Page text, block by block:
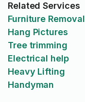
Related Services
Furniture Removal
Hang Pictures
Tree trimming
Electrical help
Heavy Lifting
Handyman